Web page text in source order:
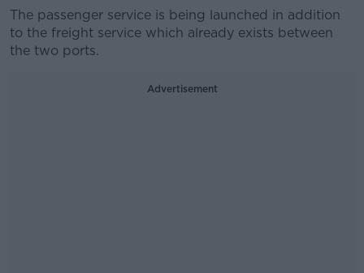
The passenger service is being launched in addition
to the freight service which already exists between
the two ports.
Advertisement